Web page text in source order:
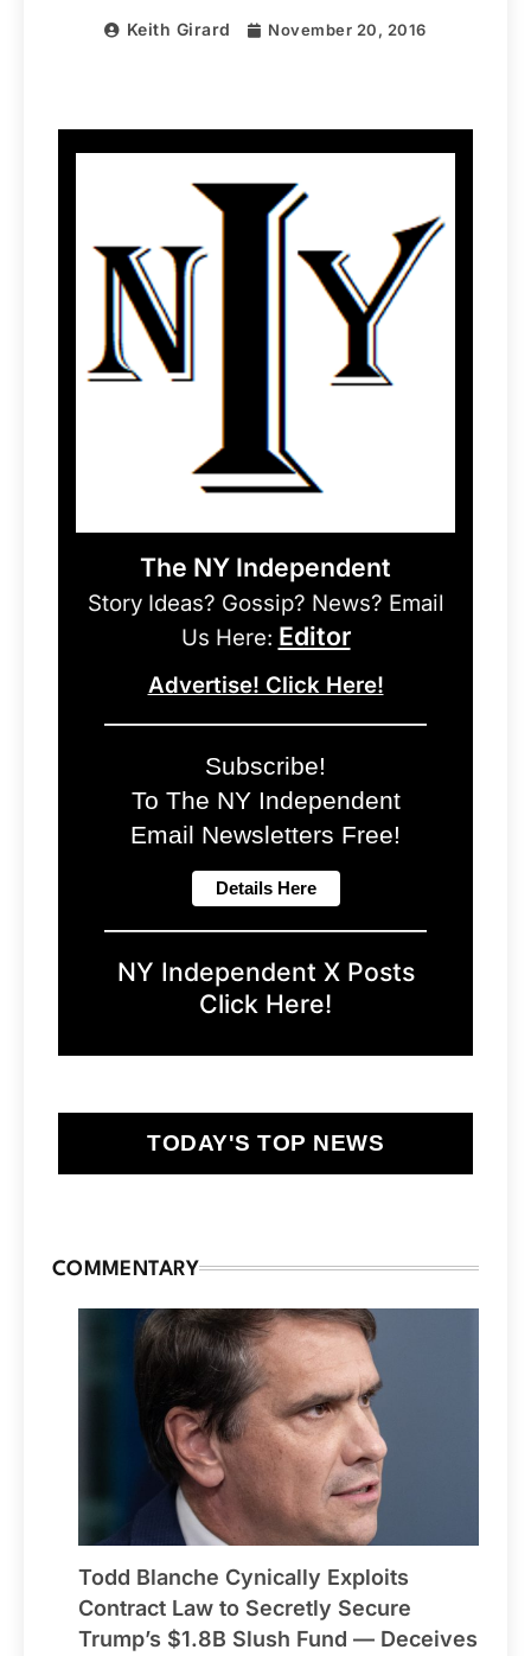
Keith Girard November 20, 2016
The NY Independent
Story Ideas? Gossip? News? Email
Us Here: Editor
Advertise! Click Here!
Subscribe!
To The NY Independent
Email Newsletters Free!
NY Independent X Posts
Click Here!
TODAY'S TOP NEWS
COMMENTARY
Todd Blanche Cynically Exploits
Contract Law to Secretly Secure
Trump’s $1.8B Slush Fund — Deceives